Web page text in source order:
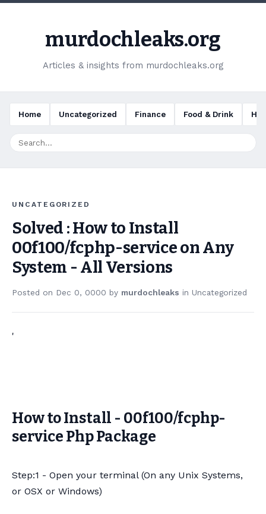
murdochleaks.org
Articles & insights from murdochleaks.org
Home Uncategorized Finance Food & Drink
UNCATEGORIZED
Solved : How to Install
00f100/fcphp-service on Any
System - All Versions
Posted on Dec 0, 0000 by murdochleaks in Uncategorized
'
How to Install - 00f100/fcphp-
service Php Package
Step:1 - Open your terminal (On any Unix Systems,
or OSX or Windows)